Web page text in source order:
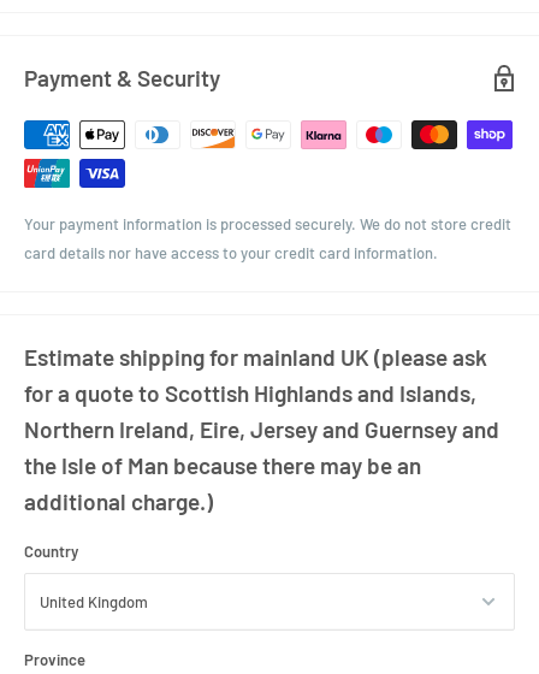
Payment & Security
Your payment information is processed securely. We do not store credit
card details nor have access to your credit card information.
Estimate shipping for mainland UK (please ask
for a quote to Scottish Highlands and Islands,
Northern Ireland, Eire, Jersey and Guernsey and
the Isle of Man because there may be an
additional charge.)
Country
Province